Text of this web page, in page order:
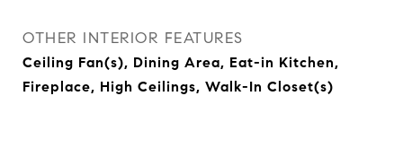
OTHER INTERIOR FEATURES
Ceiling Fan(s), Dining Area, Eat-in Kitchen,
Fireplace, High Ceilings, Walk-In Closet(s)